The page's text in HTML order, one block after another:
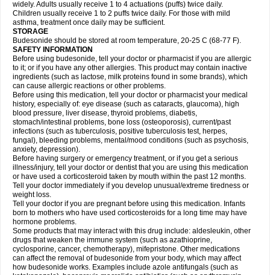
widely. Adults usually receive 1 to 4 actuations (puffs) twice daily.
Children usually receive 1 to 2 puffs twice daily. For those with mild
asthma, treatment once daily may be sufficient.
STORAGE
Budesonide should be stored at room temperature, 20-25 C (68-77 F).
SAFETY INFORMATION
Before using budesonide, tell your doctor or pharmacist if you are allergic
to it; or if you have any other allergies. This product may contain inactive
ingredients (such as lactose, milk proteins found in some brands), which
can cause allergic reactions or other problems.
Before using this medication, tell your doctor or pharmacist your medical
history, especially of: eye disease (such as cataracts, glaucoma), high
blood pressure, liver disease, thyroid problems, diabetis,
stomach/intestinal problems, bone loss (osteoporosis), current/past
infections (such as tuberculosis, positive tuberculosis test, herpes,
fungal), bleeding problems, mental/mood conditions (such as psychosis,
anxiety, depression).
Before having surgery or emergency treatment, or if you get a serious
illness/injury, tell your doctor or dentist that you are using this medication
or have used a corticosteroid taken by mouth within the past 12 months.
Tell your doctor immediately if you develop unusual/extreme tiredness or
weight loss.
Tell your doctor if you are pregnant before using this medication. Infants
born to mothers who have used corticosteroids for a long time may have
hormone problems.
Some products that may interact with this drug include: aldesleukin, other
drugs that weaken the immune system (such as azathioprine,
cyclosporine, cancer, chemotherapy), mifepristone. Other medications
can affect the removal of budesonide from your body, which may affect
how budesonide works. Examples include azole antifungals (such as